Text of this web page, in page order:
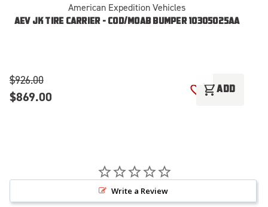
American Expedition Vehicles
AEV JK TIRE CARRIER - COD/MOAB BUMPER 10305025AA
$926.00
$869.00 ADD TO WISH
shopping_cartADD
Write a Review